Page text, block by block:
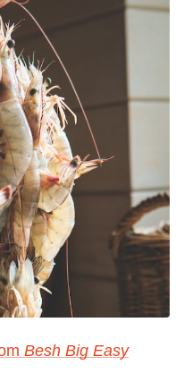
Besh Big Easy